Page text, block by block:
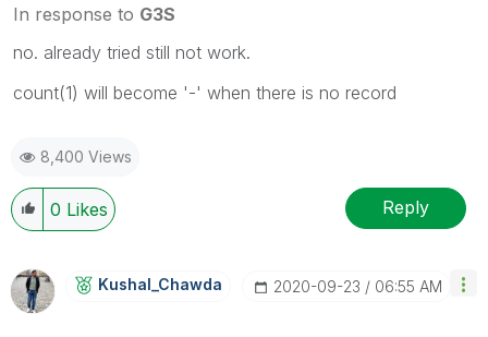
In response to G3S
no. already tried still not work.
count(1) will become '-' when there is no record
8,400 Views
0 Likes Reply
Kushal_Chawda ‎2020-09-23 06:55 AM